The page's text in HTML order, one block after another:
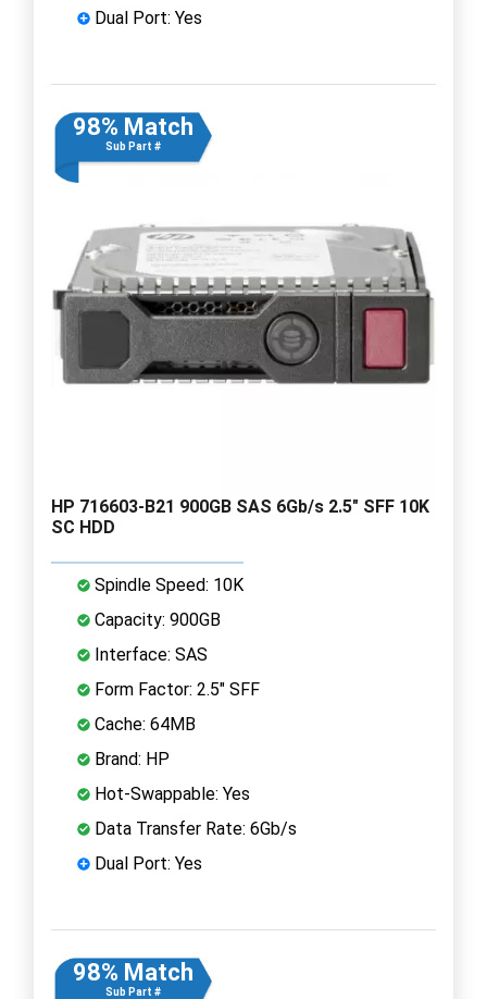
Dual Port: Yes
98% Match
Sub Part #
HP 716603-B21 900GB SAS 6Gb/s 2.5" SFF 10K
SC HDD
Spindle Speed: 10K
Capacity: 900GB
Interface: SAS
Form Factor: 2.5" SFF
Cache: 64MB
Brand: HP
Hot-Swappable: Yes
Data Transfer Rate: 6Gb/s
Dual Port: Yes
98% Match
Sub Part #